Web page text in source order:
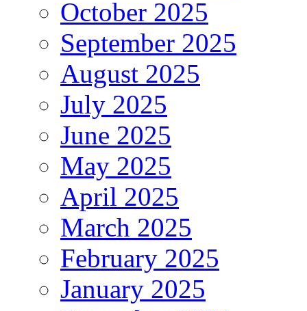
October 2025
September 2025
August 2025
July 2025
June 2025
May 2025
April 2025
March 2025
February 2025
January 2025